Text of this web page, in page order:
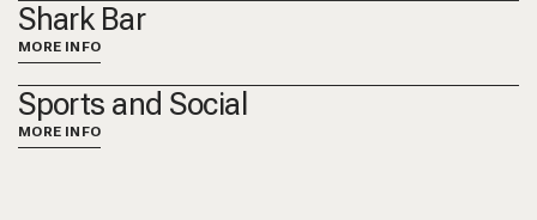
Shark Bar
MORE INFO
Sports and Social
MORE INFO